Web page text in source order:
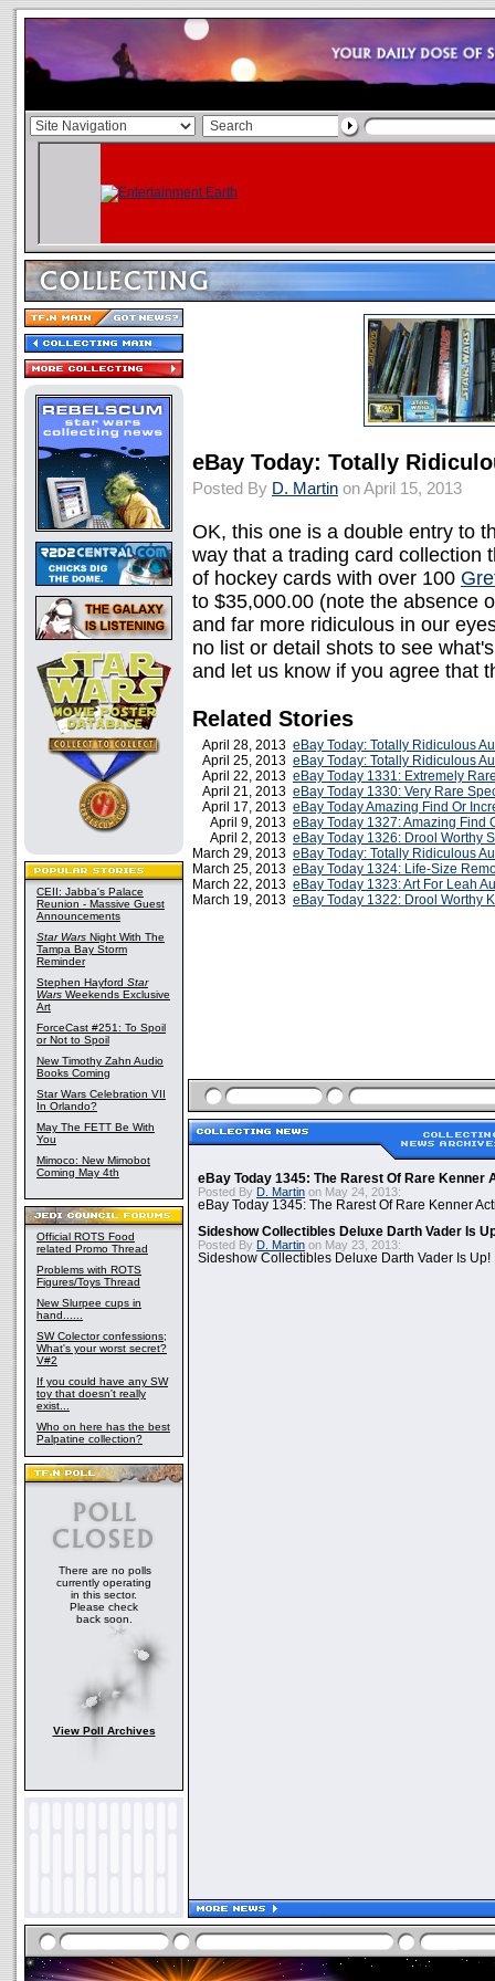
CEII: Jabba's Palace
Reunion - Massive Guest
Announcements
Star Wars Night With The
Tampa Bay Storm
Reminder
Stephen Hayford Star
Wars Weekends Exclusive
Art
ForceCast #251: To Spoil
or Not to Spoil
New Timothy Zahn Audio
Books Coming
Star Wars Celebration VII
In Orlando?
May The FETT Be With
You
Mimoco: New Mimobot
Coming May 4th
Official ROTS Food
related Promo Thread
Problems with ROTS
Figures/Toys Thread
New Slurpee cups in
hand......
SW Colector confessions;
What's your worst secret?
V#2
If you could have any SW
toy that doesn't really
exist...
Who on here has the best
Palpatine collection?
There are no polls
currently operating
in this sector.
Please check
back soon.
View Poll Archives
eBay Today: Totally
Posted By D. Martin on April 15, 2013
OK, this one is a double entry to
way that a trading card collection
of hockey cards with over 100
to $35,000.00 (note the absence
and far more ridiculous in our
no list or detail shots to see
and let us know if you agree that
Related Stories
April 28, 2013 eBay Today: Totally Ridiculous
April 25, 2013 eBay Today: Totally Ridiculous
April 22, 2013 eBay Today 1331: Extremely
April 21, 2013 eBay Today 1330: Very Rare
April 17, 2013 eBay Today Amazing Find Or
April 9, 2013 eBay Today 1327: Amazing Find
April 2, 2013 eBay Today 1326: Drool Worthy
March 29, 2013 eBay Today: Totally Ridiculous
March 25, 2013 eBay Today 1324: Life-Size
March 22, 2013 eBay Today 1323: Art For Leah
March 19, 2013 eBay Today 1322: Drool Worthy
eBay Today 1345: The Rarest Of Rare Kenner
Posted By D. Martin on May 24, 2013:
eBay Today 1345: The Rarest Of Rare Kenner
Sideshow Collectibles Deluxe Darth Vader Is
Posted By D. Martin on May 23, 2013:
Sideshow Collectibles Deluxe Darth Vader Is Up!